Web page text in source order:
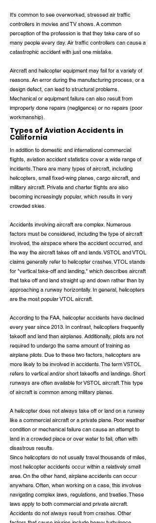
It's common to see overworked, stressed air traffic
controllers in movies and TV shows. A common
perception of the profession is that they take care of so
many people every day. Air traffic controllers can cause a
catastrophic accident with just one mistake.
Aircraft and helicopter equipment may fail for a variety of
reasons. An error during the manufacturing process, or a
design defect, can lead to structural problems.
Mechanical or equipment failure can also result from
improperly done repairs (negligence) or no repairs (poor
workmanship).
Types of Aviation Accidents in
California
In addition to domestic and international commercial
flights, aviation accident statistics cover a wide range of
incidents. There are many types of aircraft, including
helicopters, small fixed-wing planes, cargo aircraft, and
military aircraft. Private and charter flights are also
becoming increasingly popular, which results in very
crowded skies.
Accidents involving aircraft are complex. Numerous
factors must be considered, including the type of aircraft
involved, the airspace where the accident occurred, and
the way the aircraft takes off and lands. VSTOL and VTOL
claims generally refer to helicopter crashes. VTOL stands
for "vertical take-off and landing," which describes aircraft
that take off and land straight up and down rather than by
approaching a runway horizontally. In general, helicopters
are the most popular VTOL aircraft.
According to the FAA, helicopter accidents have declined
every year since 2013. In contrast, helicopters frequently
takeoff and land than airplanes. Additionally, pilots are not
required to undergo the same amount of training as
airplane pilots. Due to these two factors, helicopters are
more likely to be involved in accidents. The term VSTOL
refers to vertical and/or short takeoffs and landings. Short
runways are often available for VSTOL aircraft. This type
of aircraft is common among military planes.
A helicopter does not always take off or land on a runway
like a commercial aircraft or a private plane. Poor weather
condition or mechanical failure can cause an attempt to
land in a crowded place or over water to fail, often with
disastrous results.
Since helicopters do not usually travel thousands of miles,
most helicopter accidents occur within a relatively small
area. On the other hand, airplane accidents can occur
anywhere. Often, when working on a case, this involves
navigating complex laws, regulations, and treaties. These
laws apply to both commercial and private aircraft.
Accidents do not always result from crashes. Other